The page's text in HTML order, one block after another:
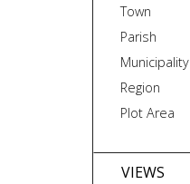
Town
Parish
Municipality
Region
Plot Area
VIEWS